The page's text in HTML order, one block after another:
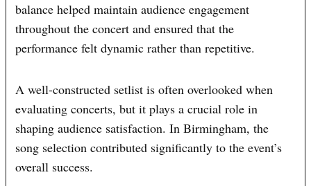
balance helped maintain audience engagement
throughout the concert and ensured that the
performance felt dynamic rather than repetitive.
A well-constructed setlist is often overlooked when
evaluating concerts, but it plays a crucial role in
shaping audience satisfaction. In Birmingham, the
song selection contributed significantly to the event’s
overall success.